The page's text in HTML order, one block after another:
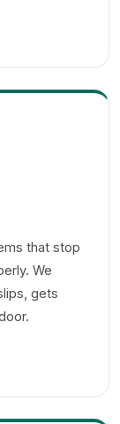
that stop
We
gets